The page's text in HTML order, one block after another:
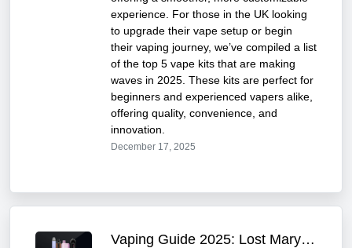
experience. For those in the UK looking
to upgrade their vape setup or begin
their vaping journey, we’ve compiled a list
of the top 5 vape kits that are making
waves in 2025. These kits are perfect for
beginners and experienced vapers alike,
offering quality, convenience, and
innovation.
December 17, 2025
Vaping Guide 2025: Lost Mary & Hayati Pro Max